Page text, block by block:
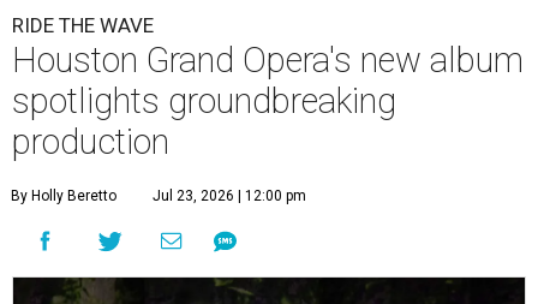
RIDE THE WAVE
Houston Grand Opera's new album
spotlights groundbreaking
production
By Holly Beretto Jul 23, 2026 | 12:00 pm